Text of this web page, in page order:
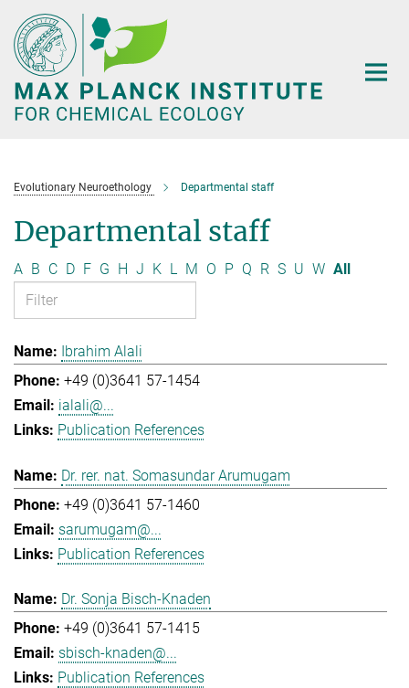
Main-
Content
Evolutionary Neuroethology Departmental staff
Departmental staff
A B C D F G H J K L M O P Q R S U W All
Ibrahim Alali
+49 (0)3641 57-1454
ialali@...
Publication References
Dr. rer. nat. Somasundar Arumugam
+49 (0)3641 57-1460
sarumugam@...
Publication References
Dr. Sonja Bisch-Knaden
+49 (0)3641 57-1415
sbisch-knaden@...
Publication References